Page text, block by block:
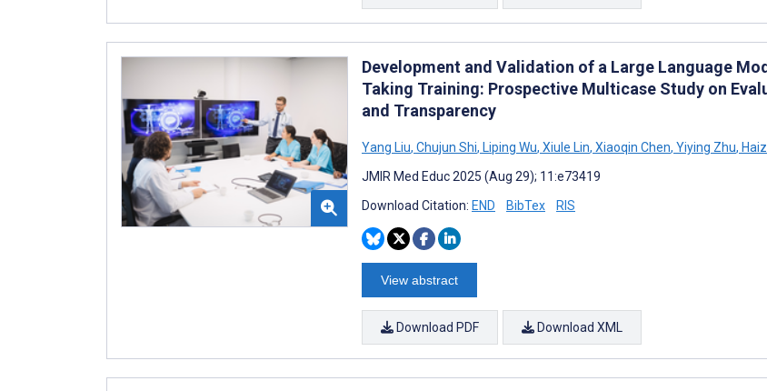
Development and Validation of a Large Language
Taking Training: Prospective Multicase Study on
and Transparency
Yang Liu, Chujun Shi, Liping Wu, Xiule Lin, Xiaoqin Chen, Yiying Zhu,
JMIR Med Educ 2025 (Aug 29); 11:e73419
Download Citation: END BibTex RIS
View abstract
Download PDF Download XML